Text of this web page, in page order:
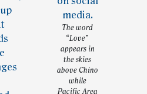
The word
“Love”
appears in
the skies
above Chino
while
Pacific Area